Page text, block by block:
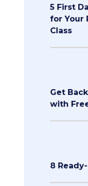
5 First
for Your
Class
Get
with
8